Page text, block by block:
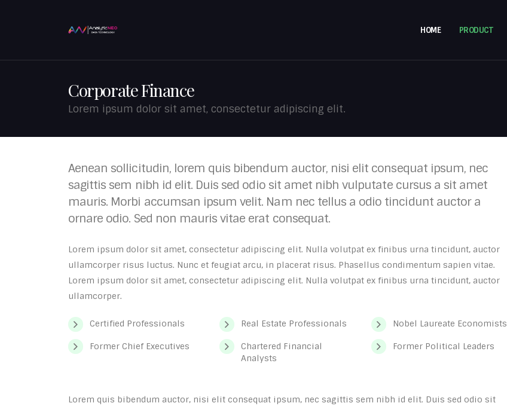
HOME PRODUCT
Corporate Finance
Lorem ipsum dolor sit amet, consectetur adipiscing elit.
Aenean sollicitudin, lorem quis bibendum auctor, nisi elit consequat ipsum, nec
sagittis sem nibh id elit. Duis sed odio sit amet nibh vulputate cursus a sit amet
mauris. Morbi accumsan ipsum velit. Nam nec tellus a odio tincidunt auctor a
ornare odio. Sed non mauris vitae erat consequat.
Lorem ipsum dolor sit amet, consectetur adipiscing elit. Nulla volutpat ex finibus urna tincidunt, auctor
ullamcorper risus luctus. Nunc et feugiat arcu, in placerat risus. Phasellus condimentum sapien vitae.
Lorem ipsum dolor sit amet, consectetur adipiscing elit. Nulla volutpat ex finibus urna tincidunt, auctor
ullamcorper.
Certified Professionals
Former Chief Executives
Real Estate Professionals
Chartered Financial
Analysts
Nobel Laureate Economists
Former Political Leaders
Lorem quis bibendum auctor, nisi elit consequat ipsum, nec sagittis sem nibh id elit. Duis sed odio sit